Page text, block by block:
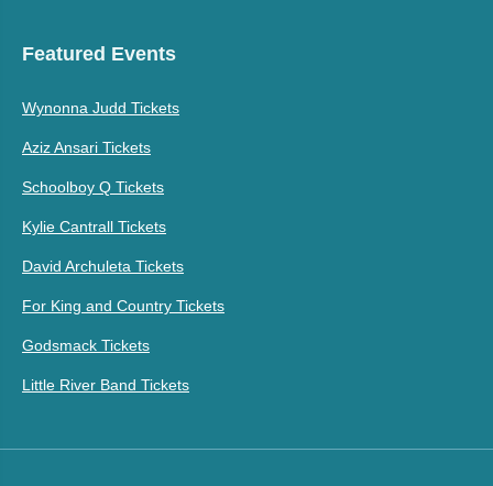
Featured Events
Wynonna Judd Tickets
Aziz Ansari Tickets
Schoolboy Q Tickets
Kylie Cantrall Tickets
David Archuleta Tickets
For King and Country Tickets
Godsmack Tickets
Little River Band Tickets